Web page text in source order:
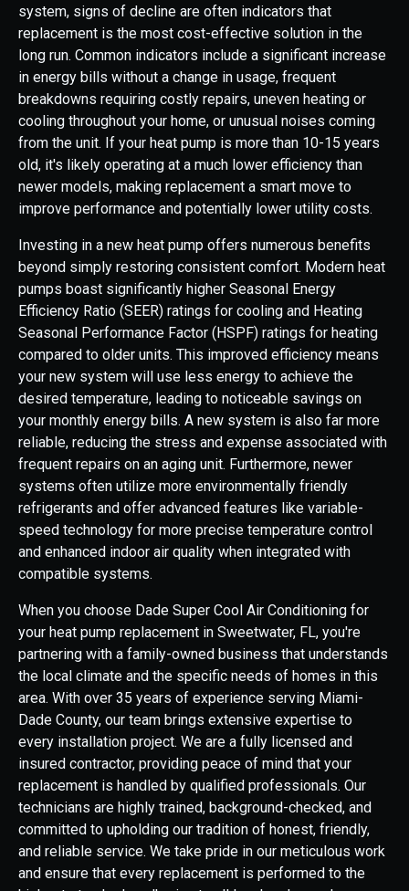
system, signs of decline are often indicators that
replacement is the most cost-effective solution in the
long run. Common indicators include a significant increase
in energy bills without a change in usage, frequent
breakdowns requiring costly repairs, uneven heating or
cooling throughout your home, or unusual noises coming
from the unit. If your heat pump is more than 10-15 years
old, it's likely operating at a much lower efficiency than
newer models, making replacement a smart move to
improve performance and potentially lower utility costs.
Investing in a new heat pump offers numerous benefits
beyond simply restoring consistent comfort. Modern heat
pumps boast significantly higher Seasonal Energy
Efficiency Ratio (SEER) ratings for cooling and Heating
Seasonal Performance Factor (HSPF) ratings for heating
compared to older units. This improved efficiency means
your new system will use less energy to achieve the
desired temperature, leading to noticeable savings on
your monthly energy bills. A new system is also far more
reliable, reducing the stress and expense associated with
frequent repairs on an aging unit. Furthermore, newer
systems often utilize more environmentally friendly
refrigerants and offer advanced features like variable-
speed technology for more precise temperature control
and enhanced indoor air quality when integrated with
compatible systems.
When you choose Dade Super Cool Air Conditioning for
your heat pump replacement in Sweetwater, FL, you're
partnering with a family-owned business that understands
the local climate and the specific needs of homes in this
area. With over 35 years of experience serving Miami-
Dade County, our team brings extensive expertise to
every installation project. We are a fully licensed and
insured contractor, providing peace of mind that your
replacement is handled by qualified professionals. Our
technicians are highly trained, background-checked, and
committed to upholding our tradition of honest, friendly,
and reliable service. We take pride in our meticulous work
and ensure that every replacement is performed to the